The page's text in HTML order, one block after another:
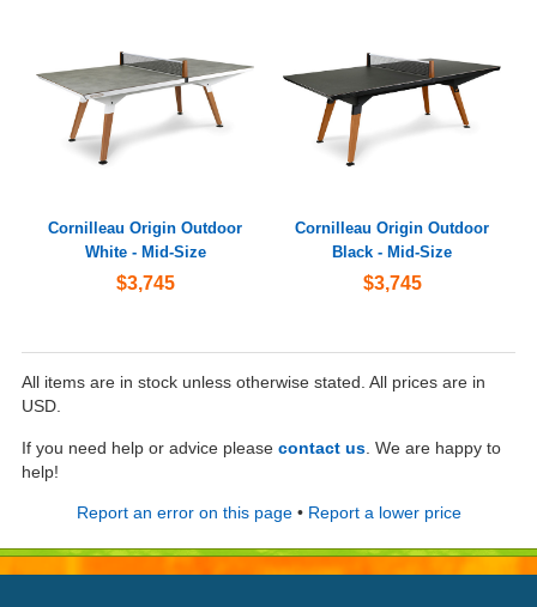
Cornilleau Origin Outdoor
White - Mid-Size
$3,745
Cornilleau Origin Outdoor
Black - Mid-Size
$3,745
All items are in stock unless otherwise stated. All prices are in
USD.
If you need help or advice please contact us . We are happy to
help!
Report an error on this page• Report a lower price